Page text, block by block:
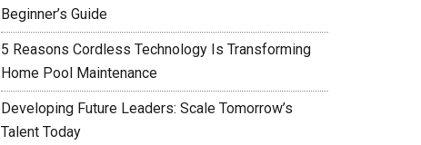
Beginner’s Guide
5 Reasons Cordless Technology Is Transforming
Home Pool Maintenance
Developing Future Leaders: Scale Tomorrow’s
Talent Today